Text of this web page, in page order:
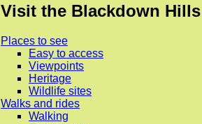
Visit the Blackdown Hills
Places to see
Easy to access
Viewpoints
Heritage
Wildlife sites
Walks and rides
Walking